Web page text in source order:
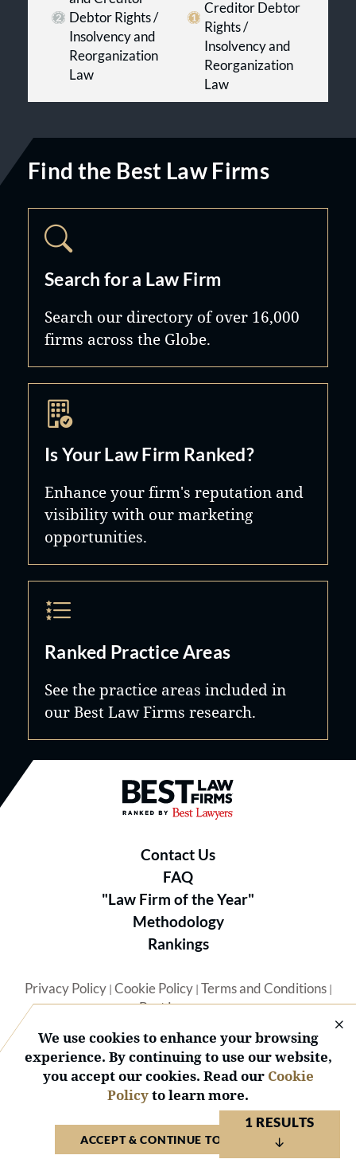
Debtor Rights /
Insolvency and
Reorganization
Law
Creditor Debtor
Rights /
Insolvency and
Reorganization
Law
1 RESULTS
Find the Best Law Firms
Search for a Law Firm
Search our directory of over 16,000
firms across the Globe.
Is Your Law Firm Ranked?
Enhance your firm's reputation and
visibility with our marketing
opportunities.
Ranked Practice Areas
See the practice areas included in
our Best Law Firms research.
Best Law Firms® - Ranked by
Contact Us
FAQ
"Law Firm of the Year"
Methodology
Rankings
Privacy Policy| Cookie Policy| Terms and Conditions|
Best Lawyers
© 2026 BL Rankings, LLC — All Rights Reserved.
We use cookies to enhance your browsing
experience. By continuing to use our website,
you accept our cookies. Read our Cookie
Policyto learn more.
ACCEPT & CONTINUE TO WEBSITE